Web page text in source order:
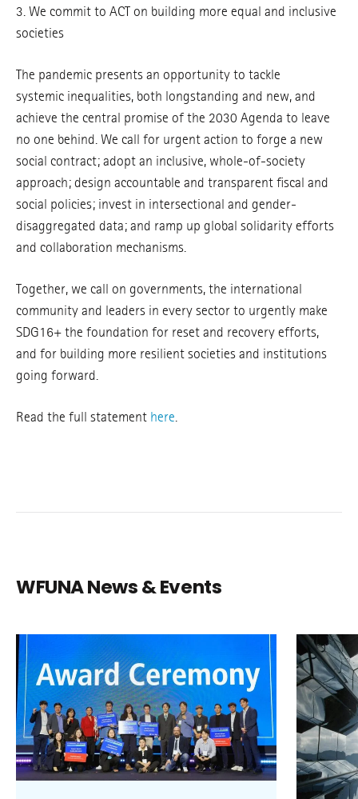
3. We commit to ACT on building more equal and inclusive
societies
The pandemic presents an opportunity to tackle
systemic inequalities, both longstanding and new, and
achieve the central promise of the 2030 Agenda to leave
no one behind. We call for urgent action to forge a new
social contract; adopt an inclusive, whole-of-society
approach; design accountable and transparent fiscal and
social policies; invest in intersectional and gender-
disaggregated data; and ramp up global solidarity efforts
and collaboration mechanisms.
Together, we call on governments, the international
community and leaders in every sector to urgently make
SDG16+ the foundation for reset and recovery efforts,
and for building more resilient societies and institutions
going forward.
Read the full statement here.
WFUNA News & Events